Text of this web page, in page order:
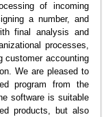
of incoming
a number, and
final analysis and
processes,
customer accounting
We are pleased to
program from the
software is suitable
products, but also